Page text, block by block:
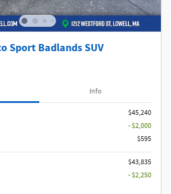
Sport Badlands SUV
Info
$45,240
- $2,000
$595
$43,835
- $2,250